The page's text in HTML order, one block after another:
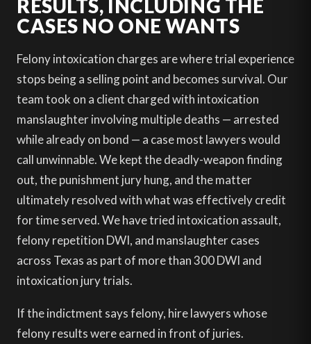
RESULTS, INCLUDING THE
CASES NO ONE WANTS
Felony intoxication charges are where trial experience
stops being a selling point and becomes survival. Our
team took on a client charged with intoxication
manslaughter involving multiple deaths — arrested
while already on bond — a case most lawyers would
call unwinnable. We kept the deadly-weapon finding
out, the punishment jury hung, and the matter
ultimately resolved with what was effectively credit
for time served. We have tried intoxication assault,
felony repetition DWI, and manslaughter cases
across Texas as part of more than 300 DWI and
intoxication jury trials.
If the indictment says felony, hire lawyers whose
felony results were earned in front of juries.